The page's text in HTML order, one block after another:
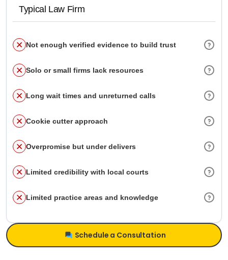
Typical Law Firm
Not enough verified evidence to build trust
Solo or small firms lack resources
Long wait times and unreturned calls
Cookie cutter approach
Overpromise but under delivers
Limited credibility with local courts
Limited practice areas and knowledge
Schedule a Consultation